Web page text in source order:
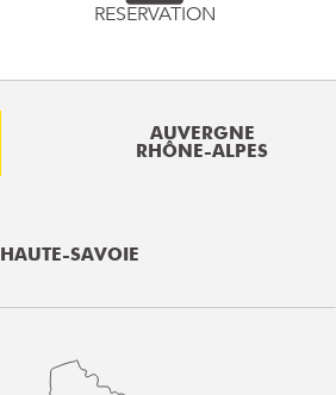
RESERVATION
AUVERGNE
RHÔNE-ALPES
HAUTE-SAVOIE